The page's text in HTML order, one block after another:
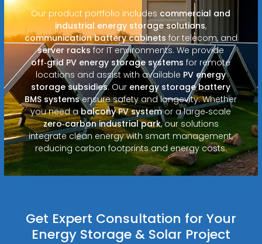
Our product portfolio includes commercial and
industrial energy storage solutions,
communication battery cabinets for telecom, and
server racksfor IT environments. We provide
off‑grid PV energy storage systems for remote
locations and assist with available PV energy
storage subsidies. Our energy storage battery
BMS systemsensure safety and longevity. Whether
you need abalcony PV systemor a large‑scale
zero‑carbon industrial park, our solutions
integrate clean energy with smart management,
reducing carbon footprints and energy costs.
Get Expert Consultation for Your
Energy Storage & Solar Project